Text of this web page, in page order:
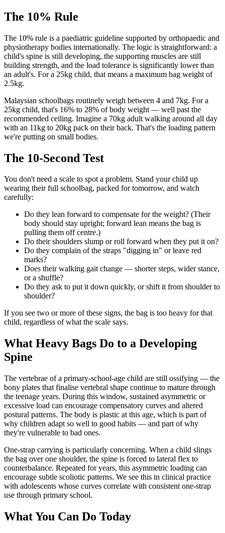
The 10% Rule
The 10% rule is a paediatric guideline supported by orthopaedic and
physiotherapy bodies internationally. The logic is straightforward: a
child's spine is still developing, the supporting muscles are still
building strength, and the load tolerance is significantly lower than
an adult's. For a 25kg child, that means a maximum bag weight of
2.5kg.
Malaysian schoolbags routinely weigh between 4 and 7kg. For a
25kg child, that's 16% to 28% of body weight — well past the
recommended ceiling. Imagine a 70kg adult walking around all day
with an 11kg to 20kg pack on their back. That's the loading pattern
we're putting on small bodies.
The 10-Second Test
You don't need a scale to spot a problem. Stand your child up
wearing their full schoolbag, packed for tomorrow, and watch
carefully:
Do they lean forward to compensate for the weight? (Their
body should stay upright; forward lean means the bag is
pulling them off centre.)
Do their shoulders slump or roll forward when they put it on?
Do they complain of the straps "digging in" or leave red
marks?
Does their walking gait change — shorter steps, wider stance,
or a shuffle?
Do they ask to put it down quickly, or shift it from shoulder to
shoulder?
If you see two or more of these signs, the bag is too heavy for that
child, regardless of what the scale says.
What Heavy Bags Do to a Developing
Spine
The vertebrae of a primary-school-age child are still ossifying — the
bony plates that finalise vertebral shape continue to mature through
the teenage years. During this window, sustained asymmetric or
excessive load can encourage compensatory curves and altered
postural patterns. The body is plastic at this age, which is part of
why children adapt so well to good habits — and part of why
they're vulnerable to bad ones.
One-strap carrying is particularly concerning. When a child slings
the bag over one shoulder, the spine is forced to lateral flex to
counterbalance. Repeated for years, this asymmetric loading can
encourage subtle scoliotic patterns. We see this in clinical practice
with adolescents whose curves correlate with consistent one-strap
use through primary school.
What You Can Do Today